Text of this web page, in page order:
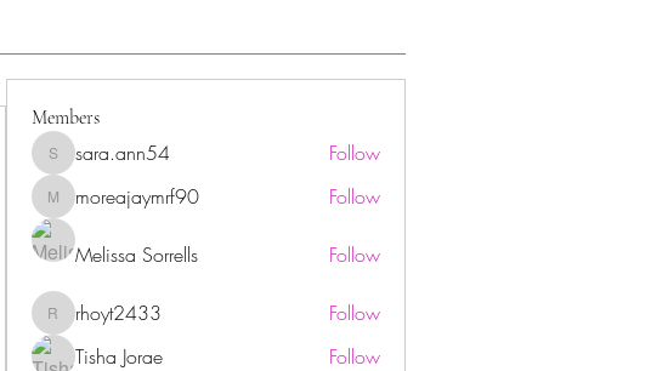
Members
sara.ann54
sara.ann54 Follow
moreajaymrf90
moreajaymrf90 Follow
Melissa Sorrells Follow
rhoyt2433
rhoyt2433
Follow
Tisha Jorae
Follow